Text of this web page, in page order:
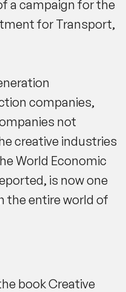
a campaign for the
for Transport,
companies,
not
creative industries
World Economic
is now one
the entire world of
book Creative